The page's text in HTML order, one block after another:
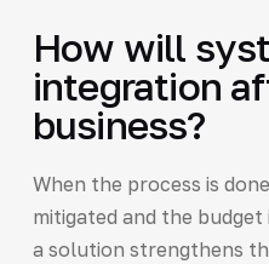
How will
integration
business?
When the process is
mitigated and the
a solution strengthens